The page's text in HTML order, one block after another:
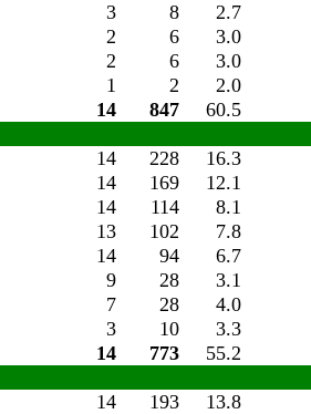
3 8
2.7
2 6
3.0
2 6
3.0
1 2
2.0
14
847
60.5
14 228
16.3
14 169
12.1
14 114
8.1
13 102
7.8
14 94
6.7
9 28
3.1
7 28
4.0
3 10
3.3
14
773
55.2
14 193
13.8